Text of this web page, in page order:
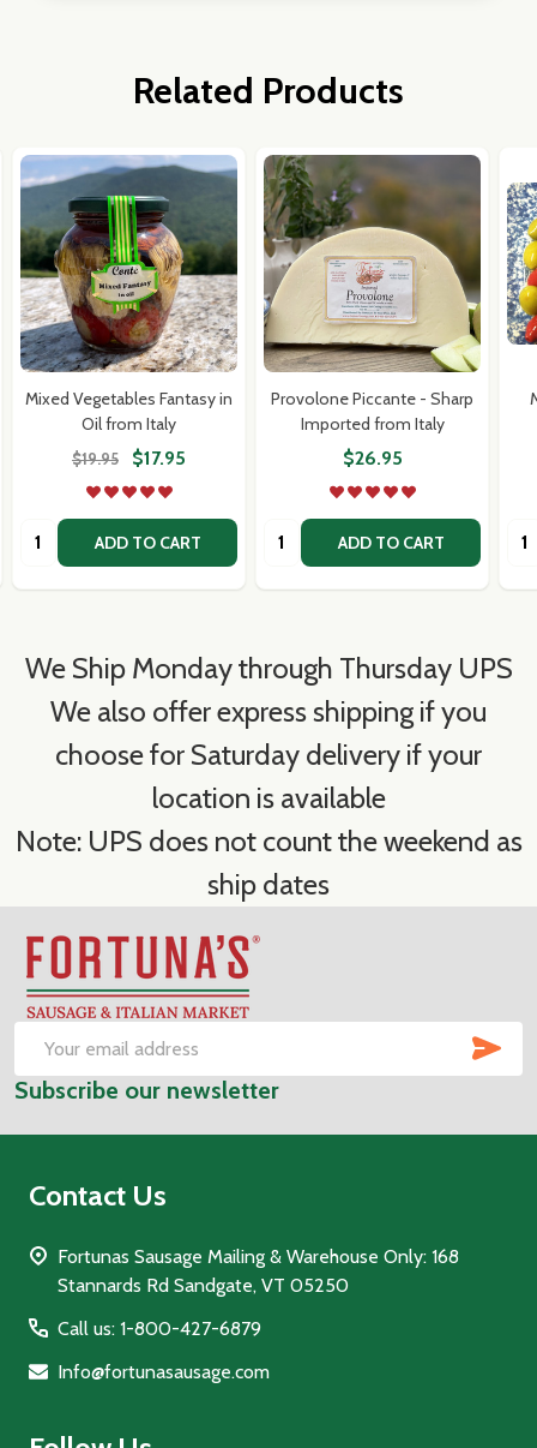
Related Products
Mixed Vegetables Fantasy in
Oil from Italy
$19.95 $17.95
Quantity: ADD TO CART
Provolone Piccante - Sharp
Imported from Italy
$26.95
Quantity: ADD TO CART
We Ship Monday through Thursday UPS
We also offer express shipping if you
choose for Saturday delivery if your
location is available
Note: UPS does not count the weekend as
ship dates
Footer
Start
Email
Address
Subscribe our newsletter
Contact Us
Fortunas Sausage Mailing & Warehouse Only: 168
Stannards Rd Sandgate, VT 05250
Call us: 1-800-427-6879
Info@fortunasausage.com